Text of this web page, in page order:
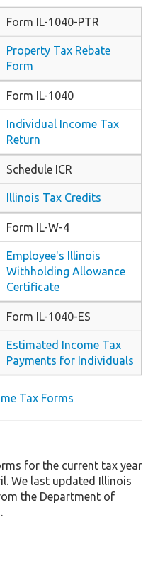
Form IL-1040-PTR
​Property Tax Rebate
Form
Form IL-1040
Individual Income Tax
Return
Schedule ICR
Illinois Tax Credits
Form IL-W-4
Employee's Illinois
Withholding Allowance
Certificate
Form IL-1040-ES
Estimated Income Tax
Payments for Individuals
Tax Forms
for the current tax year
We last updated Illinois
the Department of